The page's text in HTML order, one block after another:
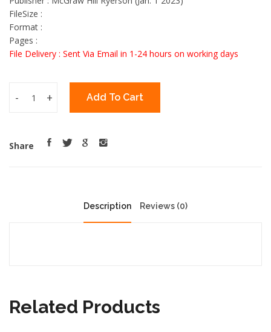
FileSize :
Format :
Pages :
File Delivery : Sent Via Email in 1-24 hours on working days
- + Add To Cart
Share
Description Reviews (0)
Related Products